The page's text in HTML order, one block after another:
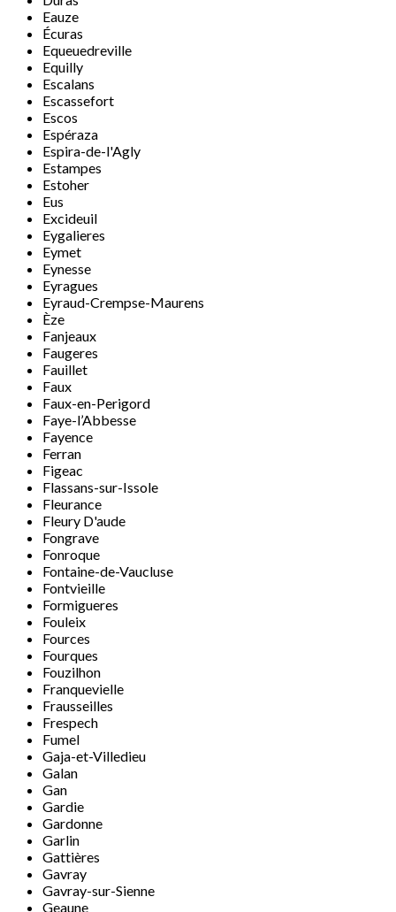
Eauze
Écuras
Equeuedreville
Equilly
Escalans
Escassefort
Escos
Espéraza
Espira-de-l'Agly
Estampes
Estoher
Eus
Excideuil
Eygalieres
Eymet
Eynesse
Eyragues
Eyraud-Crempse-Maurens
Èze
Fanjeaux
Faugeres
Fauillet
Faux
Faux-en-Perigord
Faye-l’Abbesse
Fayence
Ferran
Figeac
Flassans-sur-Issole
Fleurance
Fleury D'aude
Fongrave
Fonroque
Fontaine-de-Vaucluse
Fontvieille
Formigueres
Fouleix
Fources
Fourques
Fouzilhon
Franquevielle
Frausseilles
Frespech
Fumel
Gaja-et-Villedieu
Galan
Gan
Gardie
Gardonne
Garlin
Gattières
Gavray
Gavray-sur-Sienne
Geaune